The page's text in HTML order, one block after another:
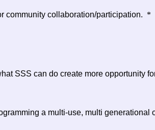
community collaboration/participation. *
SSS can do create more opportunity
a multi-use, multi generational